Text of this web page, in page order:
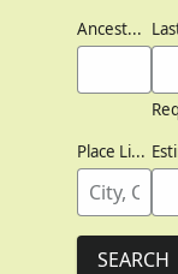
Ancestor's Names
Place Lived
SEARCH